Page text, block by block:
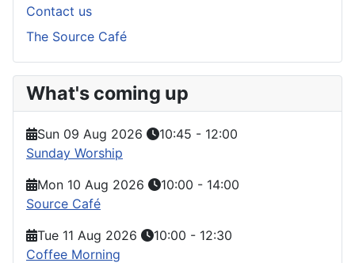
Contact us
The Source Café
What's coming up
Sun 09 Aug 2026 10:45 - 12:00
Sunday Worship
Mon 10 Aug 2026
10:00 - 14:00
Source Café
Tue 11 Aug 2026
10:00 - 12:30
Coffee Morning